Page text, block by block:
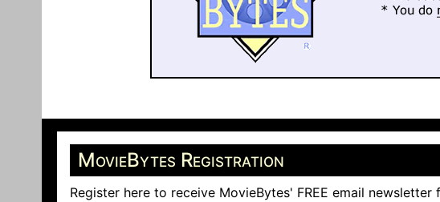
MovieBytes Registration
Register here to receive MovieBytes' FREE email